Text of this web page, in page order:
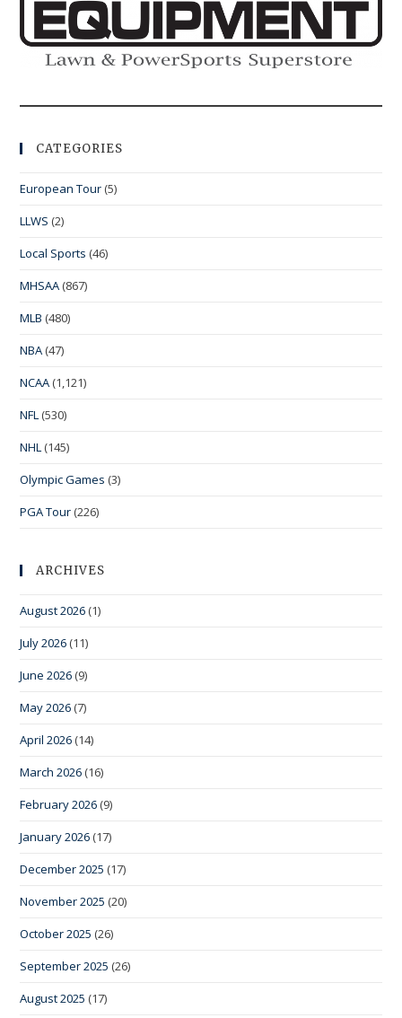
CATEGORIES
European Tour (5)
LLWS (2)
Local Sports (46)
MHSAA (867)
MLB (480)
NBA (47)
NCAA (1,121)
NFL (530)
NHL (145)
Olympic Games (3)
PGA Tour (226)
ARCHIVES
August 2026 (1)
July 2026 (11)
June 2026 (9)
May 2026 (7)
April 2026 (14)
March 2026 (16)
February 2026 (9)
January 2026 (17)
December 2025 (17)
November 2025 (20)
October 2025 (26)
September 2025 (26)
August 2025 (17)